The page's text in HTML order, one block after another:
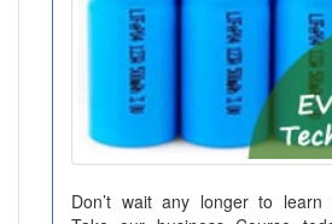
Don’t wait any longer to learn